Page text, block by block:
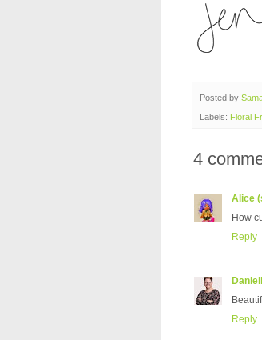
Posted by
Labels: Floral
4
Alice
How
Reply
Reply